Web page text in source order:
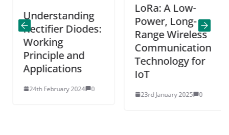
Understanding
Rectifier Diodes:
Working
Principle and
Applications
24th February 2024 0
LoRa: A Low-
Power, Long-
Range Wireless
Communication
Technology for
IoT
23rd January 2025 0